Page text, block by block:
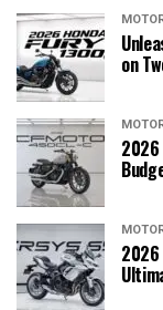
on
2026
2026